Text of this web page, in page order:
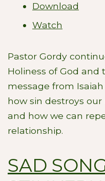
Download
Watch
Pastor Gordy
Holiness of God and
message from Isaiah
how sin destroys
and how we can
relationship.
SAD